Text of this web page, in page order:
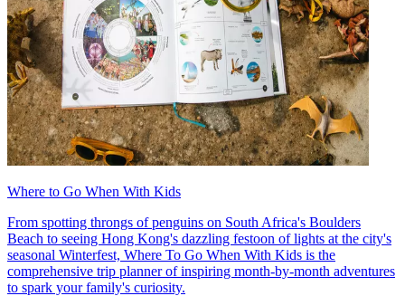
Where to Go When With Kids
From spotting throngs of penguins on South Africa's Boulders
Beach to seeing Hong Kong's dazzling festoon of lights at the city's
seasonal Winterfest, Where To Go When With Kids is the
comprehensive trip planner of inspiring month-by-month adventures
to spark your family's curiosity.